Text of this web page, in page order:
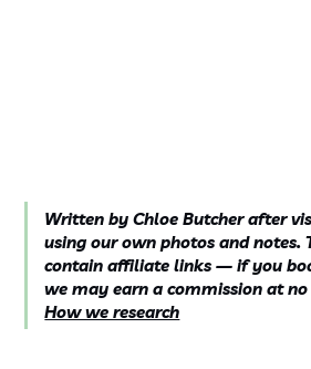
Written by Chloe Butcher after
using our own photos and notes.
contain affiliate links — if you
we may earn a commission at
How we research